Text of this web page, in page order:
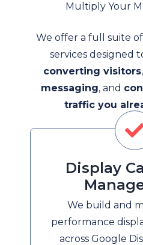
Multiply Your
We offer a full suite
services designed
converting visitors,
messaging, and
traffic you
Display
We build and
performance
across Google